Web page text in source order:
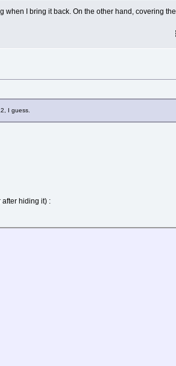
I bring it back. On the other hand, covering the
I guess.
hiding it) :